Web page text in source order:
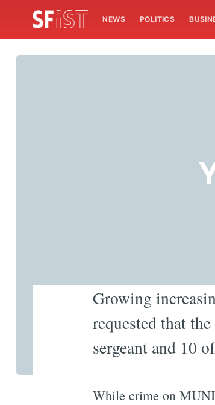
NEWS POLITICS
Growing
requested that
sergeant and 10
While crime on MUNI